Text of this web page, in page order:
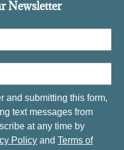
Newsletter
and submitting this form,
text messages from
at any time by
Policy and Terms of